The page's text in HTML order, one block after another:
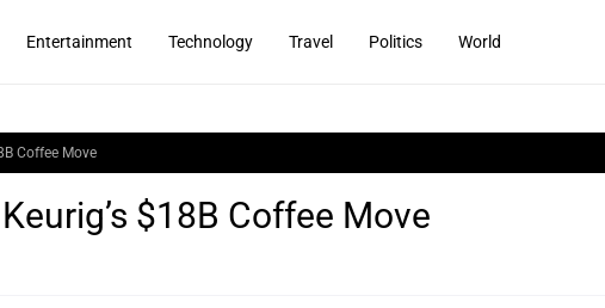
Entertainment Technology Travel Politics World
Coffee Move
$18B Coffee Move